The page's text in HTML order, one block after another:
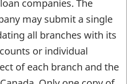
companies. The
may submit a single
all branches with its
or individual
of each branch and the